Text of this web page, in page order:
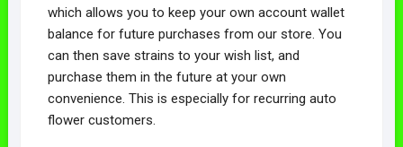
which allows you to keep your own account wallet
balance for future purchases from our store. You
can then save strains to your wish list, and
purchase them in the future at your own
convenience. This is especially for recurring auto
flower customers.